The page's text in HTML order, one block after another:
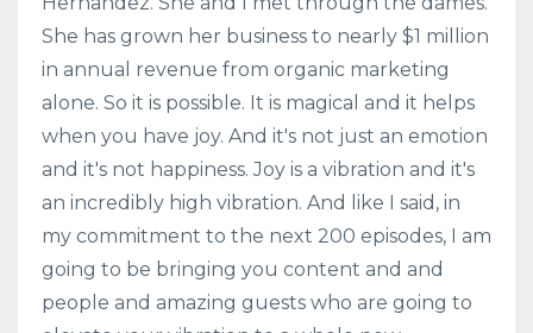
She has grown her business to nearly $1 million
in annual revenue from organic marketing
alone. So it is possible. It is magical and it helps
when you have joy. And it's not just an emotion
and it's not happiness. Joy is a vibration and it's
an incredibly high vibration. And like I said, in
my commitment to the next 200 episodes, I am
going to be bringing you content and and
people and amazing guests who are going to